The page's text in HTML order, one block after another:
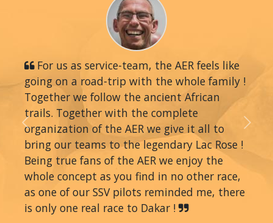
For us as service-team, the AER feels like
going on a road-trip with the whole family !
Together we follow the ancient African
trails. Together with the complete
organization of the AER we give it all to
bring our teams to the legendary Lac Rose !
Being true fans of the AER we enjoy the
whole concept as you find in no other race,
as one of our SSV pilots reminded me, there
is only one real race to Dakar !
Previous Next